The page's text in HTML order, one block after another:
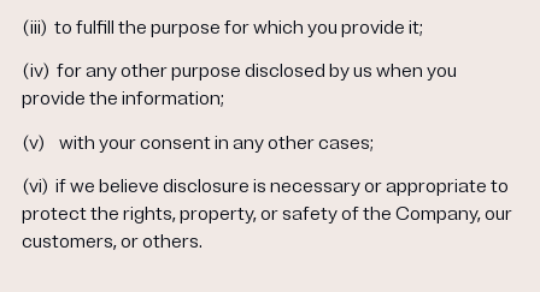
(iii) to fulfill the purpose for which you provide it;
(iv) for any other purpose disclosed by us when you
provide the information;
(v) with your consent in any other cases;
(vi) if we believe disclosure is necessary or appropriate to
protect the rights, property, or safety of the Company, our
customers, or others.